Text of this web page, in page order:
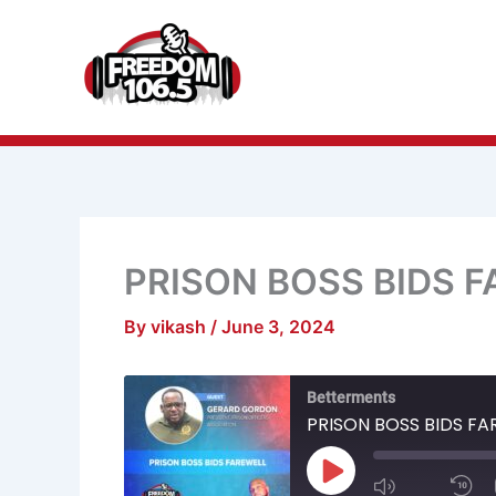
PRISON BOSS BIDS
By vikash / June 3, 2024
Betterments
PRISON BOSS BIDS
Play
Episode
Mute/